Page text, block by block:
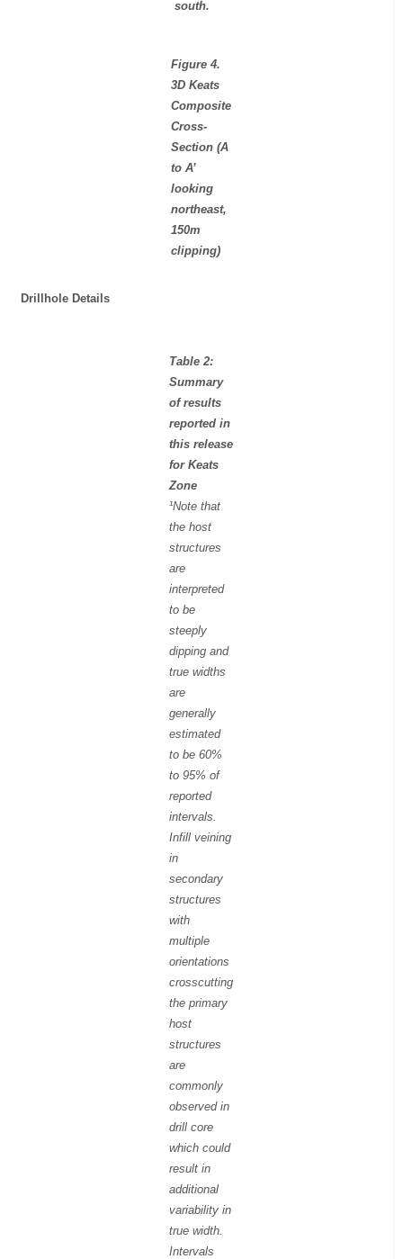
south.
Figure 4.
3D Keats
Composite
Cross-
Section (A
to A’
looking
northeast,
150m
clipping)
Drillhole Details
Table 2:
Summary
of results
reported in
this release
for Keats
Zone
¹Note that
the host
structures
are
interpreted
to be
steeply
dipping and
true widths
are
generally
estimated
to be 60%
to 95% of
reported
intervals.
Infill veining
in
secondary
structures
with
multiple
orientations
crosscutting
the primary
host
structures
are
commonly
observed in
drill core
which could
result in
additional
variability in
true width.
Intervals